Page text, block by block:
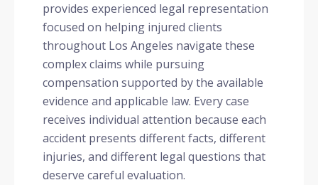
provides experienced legal representation
focused on helping injured clients
throughout Los Angeles navigate these
complex claims while pursuing
compensation supported by the available
evidence and applicable law. Every case
receives individual attention because each
accident presents different facts, different
injuries, and different legal questions that
deserve careful evaluation.